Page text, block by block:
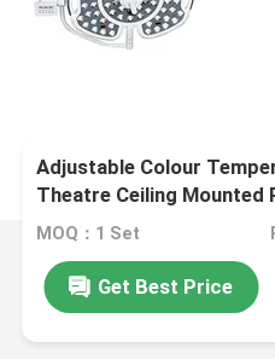
Adjustable Colour
Theatre Ceiling Mounted
MOQ：1 Set
Get Best Price